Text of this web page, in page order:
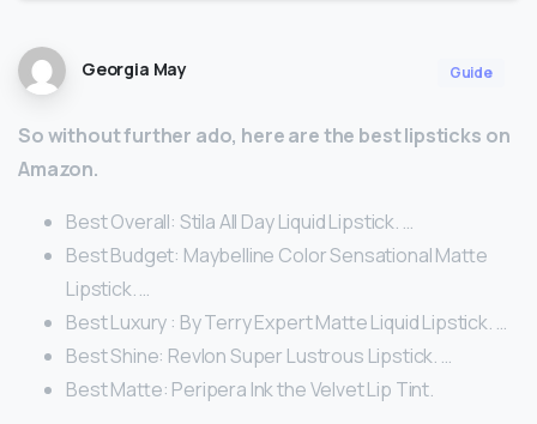
Georgia May Guide
So without further ado, here are the best lipsticks on
Amazon.
Best Overall: Stila All Day Liquid Lipstick. …
Best Budget: Maybelline Color Sensational Matte
Lipstick. …
Best Luxury : By Terry Expert Matte Liquid Lipstick. …
Best Shine: Revlon Super Lustrous Lipstick. …
Best Matte: Peripera Ink the Velvet Lip Tint.